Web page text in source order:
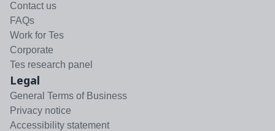
Contact us
FAQs
Work for Tes
Corporate
Tes research panel
Legal
General Terms of Business
Privacy notice
Accessibility statement